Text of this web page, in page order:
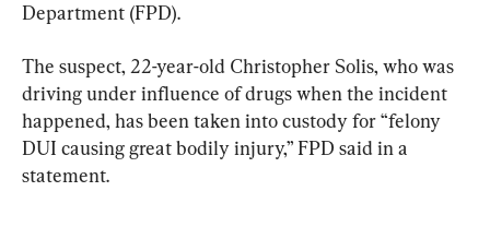
Department (FPD).
The suspect, 22-year-old Christopher Solis, who was
driving under influence of drugs when the incident
happened, has been taken into custody for “felony
DUI causing great bodily injury,” FPD said in a
statement.